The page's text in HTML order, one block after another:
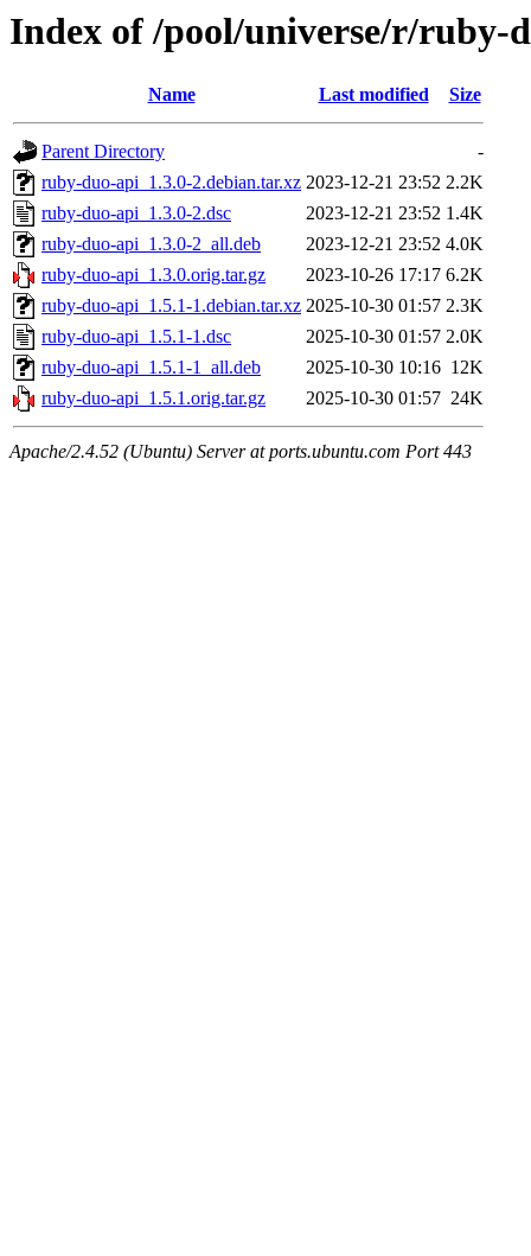
Index of /pool/universe/r/ruby-
Name Last modified Size
Parent Directory
-
ruby-duo-api_1.3.0-2.debian.tar.xz 2023-12-21 23:52 2.2K
ruby-duo-api_1.3.0-2.dsc
2023-12-21 23:52 1.4K
ruby-duo-api_1.3.0-2_all.deb
2023-12-21 23:52 4.0K
ruby-duo-api_1.3.0.orig.tar.gz
2023-10-26 17:17 6.2K
ruby-duo-api_1.5.1-1.debian.tar.xz 2025-10-30 01:57 2.3K
ruby-duo-api_1.5.1-1.dsc
2025-10-30 01:57 2.0K
ruby-duo-api_1.5.1-1_all.deb
2025-10-30 10:16 12K
ruby-duo-api_1.5.1.orig.tar.gz
2025-10-30 01:57 24K
Apache/2.4.52 (Ubuntu) Server at ports.ubuntu.com Port 443